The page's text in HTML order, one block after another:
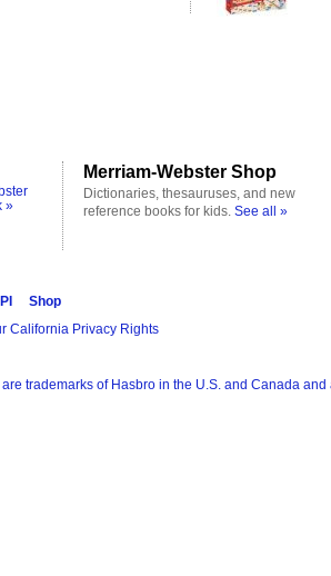
»
Merriam-Webster Shop
Dictionaries, thesauruses, and new
reference books for kids. See all »
Shop
California Privacy Rights
are trademarks of Hasbro in the U.S. and Canada